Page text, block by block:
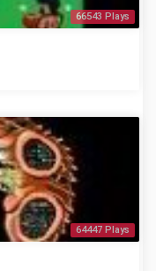
66543 Plays
64447 Plays